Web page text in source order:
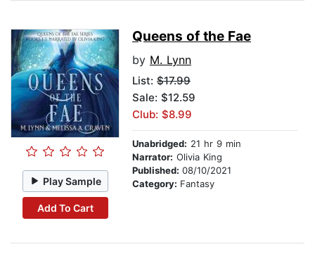
Play Sample
Add To Cart
Queens of the Fae
by M. Lynn
List: $17.99
Sale: $12.59
Club: $8.99
Unabridged: 21 hr 9 min
Narrator: Olivia King
Published: 08/10/2021
Category: Fantasy